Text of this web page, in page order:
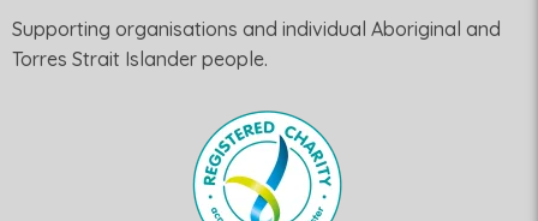
Supporting organisations and individual Aboriginal and
Torres Strait Islander people.